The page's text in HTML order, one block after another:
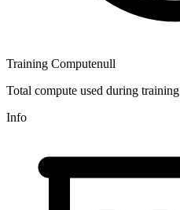
Training Computenull
Total compute used during training
Info